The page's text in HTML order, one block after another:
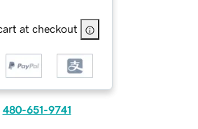
at checkout
480-651-9741